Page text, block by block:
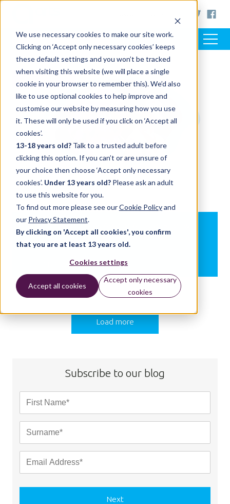
We use necessary cookies to make our site work.
Clicking on ‘Accept only necessary cookies’ keeps
these default settings and you won’t be tracked
when visiting this website (we will place a single
cookie in your browser to remember this). We’d also
like to use optional cookies to help improve and
customise our website by measuring how you use
it. These will only be used if you click on ‘Accept all
cookies’.
13-18 years old? Talk to a trusted adult before
clicking this option. If you can’t or are unsure of
your choice then choose ‘Accept only necessary
cookies’. Under 13 years old? Please ask an adult
to use this website for you.
To find out more please see ourCookie Policyand
our Privacy Statement.
By clicking on 'Accept all cookies', you confirm
that you are at least 13 years old.
Cookies settings
Accept all cookies
Accept only necessary
cookies
Introducing the Arts Award Annual Review
2018-19
DIANA WALTON
Load more
Subscribe to our blog
Next